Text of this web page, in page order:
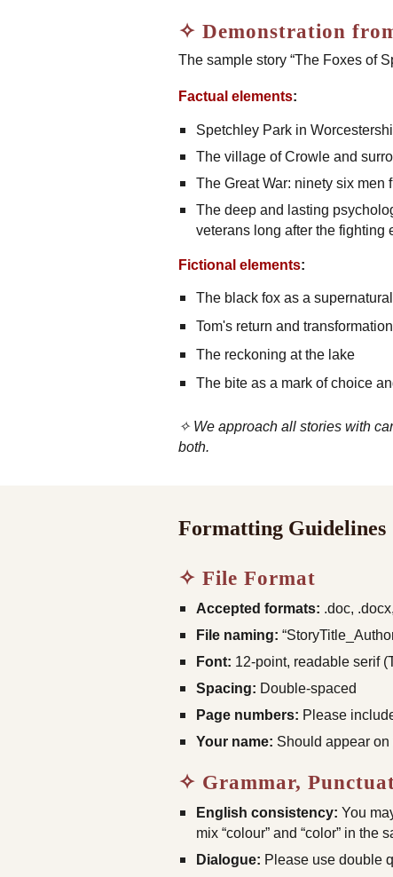
✧ Demonstration
The sample story “The Foxes of
Factual elements:
Spetchley Park in
The village of Crowle and
The Great War: ninety six men
The deep and lasting
veterans long after the fighting
Fictional elements:
The black fox as a
Tom's return and transformation
The reckoning at the lake
The bite as a mark of choice
✧ We approach all stories with
both.
Formatting Guidelines
✧ File Format
Accepted formats: .doc,
File naming:
Font: 12-point, readable serif
Spacing: Double-spaced
Page numbers: Please
Your name: Should appear
✧ Grammar,
English consistency: You
mix “colour” and “color” in the
Dialogue: Please use double